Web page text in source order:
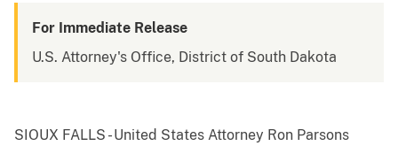
For Immediate Release
U.S. Attorney's Office, District of South Dakota
SIOUX FALLS - United States Attorney Ron Parsons